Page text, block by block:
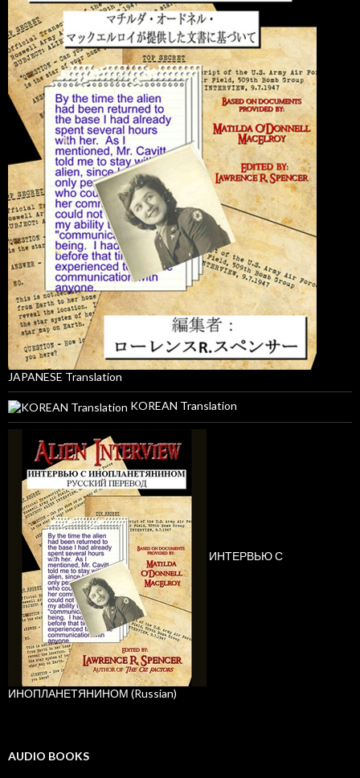
JAPANESE Translation
KOREAN Translation
ИНТЕРВЬЮ С
ИНОПЛАНЕТЯНИНОМ (Russian)
AUDIO BOOKS